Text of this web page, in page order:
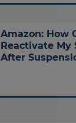
Amazon: How
Reactivate My
After